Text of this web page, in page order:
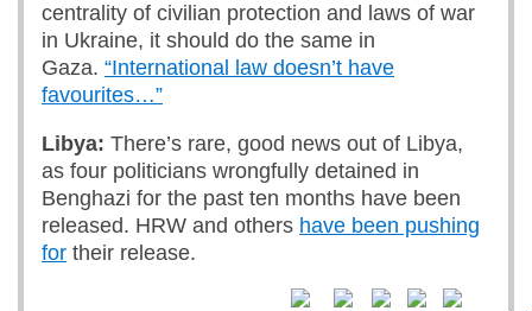
centrality of civilian protection and laws of war
in Ukraine, it should do the same in
Gaza. “International law doesn’t have
favourites…”
Libya: There’s rare, good news out of Libya,
as four politicians wrongfully detained in
Benghazi for the past ten months have been
released. HRW and others have been pushing
for their release.